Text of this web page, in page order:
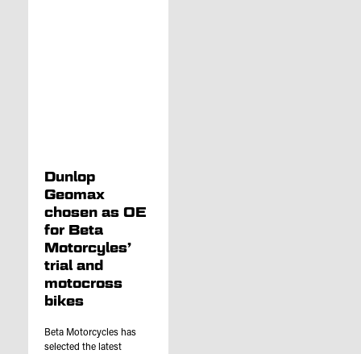
Dunlop
Geomax
chosen as OE
for Beta
Motorcyles’
trial and
motocross
bikes
Beta Motorcycles has
selected the latest